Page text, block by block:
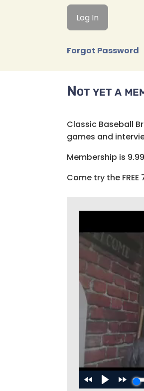
Forgot Password
Not yet a
Classic Baseball
games and
Membership is
Come try the